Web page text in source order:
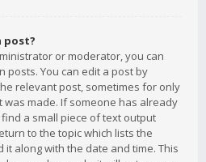
post?
or moderator, you can
posts. You can edit a post by
relevant post, sometimes for only
was made. If someone has already
a small piece of text output
to the topic which lists the
along with the date and time. This